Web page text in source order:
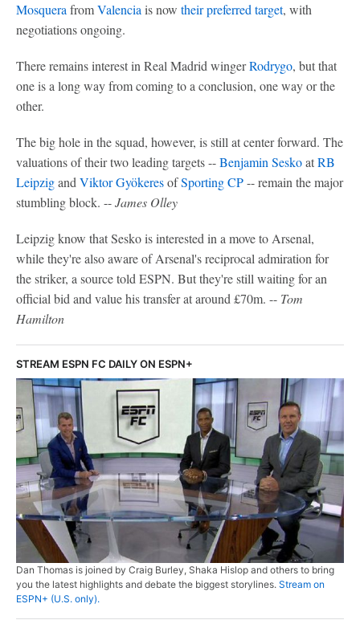
Mosquera fromValencia is now their preferred target, with
negotiations ongoing.
There remains interest in Real Madrid wingerRodrygo, but that
one is a long way from coming to a conclusion, one way or the
other.
The big hole in the squad, however, is still at center forward. The
valuations of their two leading targets --Benjamin SeskoatRB
Leipzigand Viktor GyökeresofSporting CP-- remain the major
stumbling block. --James Olley
Leipzig know that Sesko is interested in a move to Arsenal,
while they're also aware of Arsenal's reciprocal admiration for
the striker, a source told ESPN. But they're still waiting for an
official bid and value his transfer at around £70m. -- Tom
Hamilton
STREAM ESPN FC DAILY ON ESPN+
Dan Thomas is joined by Craig Burley, Shaka Hislop and others to bring
you the latest highlights and debate the biggest storylines. Stream on
ESPN+ (U.S. only).